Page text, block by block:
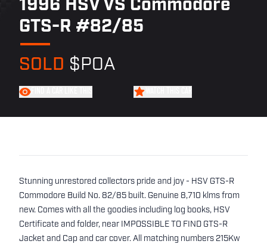
1996 HSV VS Commodore
GTS-R #82/85
SOLD $POA
Stunning unrestored collectors pride and joy - HSV GTS-R
Commodore Build No. 82/85 built. Genuine 8,710 klms from
new. Comes with all the goodies including log books, HSV
Certificate and folder, near IMPOSSIBLE TO FIND GTS-R
Jacket and Cap and car cover. All matching numbers 215Kw